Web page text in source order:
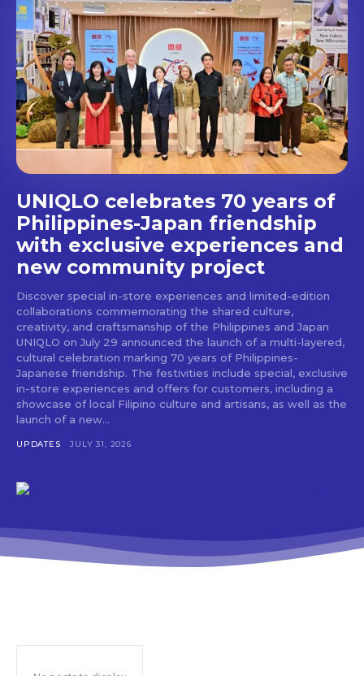
Get first access to the best
stays and dining spots
with Lakbay Magazine.
SUBSCRIBE
UNIQLO celebrates 70 years of
Philippines-Japan friendship
with exclusive experiences and
new community project
Discover special in-store experiences and limited-edition
collaborations commemorating the shared culture,
creativity, and craftsmanship of the Philippines and Japan
UNIQLO on July 29 announced the launch of a multi-layered,
cultural celebration marking 70 years of Philippines-
Japanese friendship. The festivities include special, exclusive
in-store experiences and offers for customers, including a
showcase of local Filipino culture and artisans, as well as the
launch of a new...
UPDATES JULY 31, 2026